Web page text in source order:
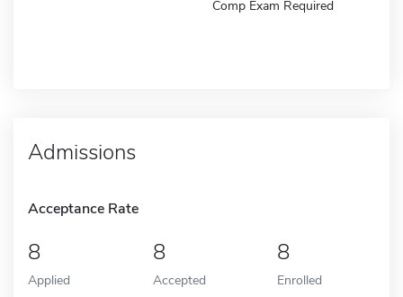
Comp Exam Required
Admissions
Acceptance Rate
8
Applied
8
Accepted
8
Enrolled